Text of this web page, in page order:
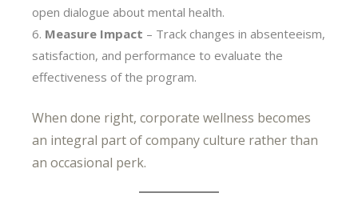
open dialogue about mental health.
Measure Impact – Track changes in absenteeism,
satisfaction, and performance to evaluate the
effectiveness of the program.
When done right, corporate wellness becomes
an integral part of company culture rather than
an occasional perk.